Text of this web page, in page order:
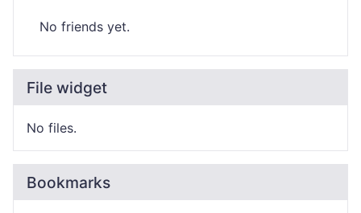
No friends yet.
File widget
No files.
Bookmarks